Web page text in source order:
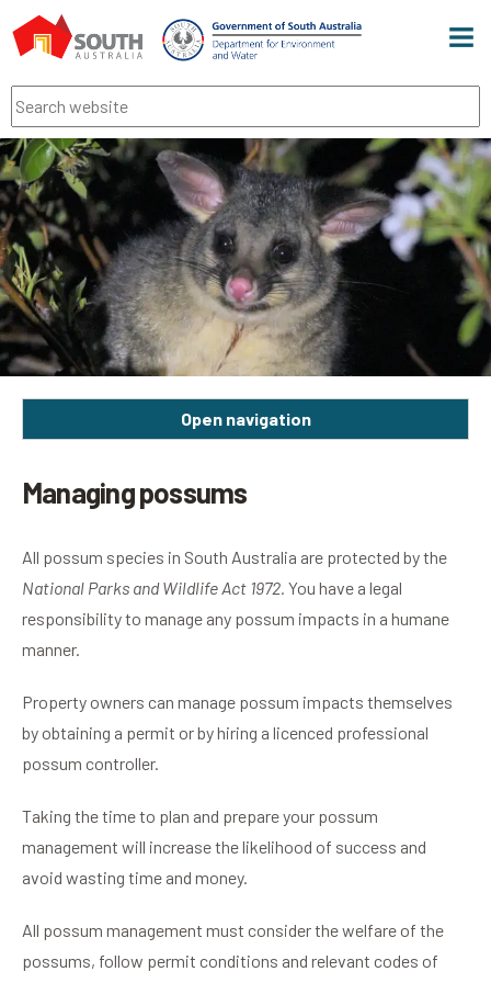
Search
Open navigation
Managing possums
All possum species in South Australia are protected by the
National Parks and Wildlife Act 1972. You have a legal
responsibility to manage any possum impacts in a humane
manner.
Property owners can manage possum impacts themselves
by obtaining a permit or by hiring a licenced professional
possum controller.
Taking the time to plan and prepare your possum
management will increase the likelihood of success and
avoid wasting time and money.
All possum management must consider the welfare of the
possums, follow permit conditions and relevant codes of